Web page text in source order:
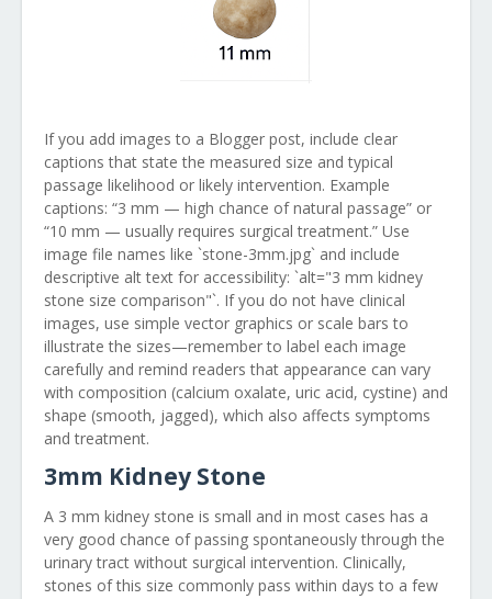
If you add images to a Blogger post, include clear
captions that state the measured size and typical
passage likelihood or likely intervention. Example
captions: “3 mm — high chance of natural passage” or
“10 mm — usually requires surgical treatment.” Use
image file names like `stone-3mm.jpg` and include
descriptive alt text for accessibility: `alt="3 mm kidney
stone size comparison"`. If you do not have clinical
images, use simple vector graphics or scale bars to
illustrate the sizes—remember to label each image
carefully and remind readers that appearance can vary
with composition (calcium oxalate, uric acid, cystine) and
shape (smooth, jagged), which also affects symptoms
and treatment.
3mm Kidney Stone
A 3 mm kidney stone is small and in most cases has a
very good chance of passing spontaneously through the
urinary tract without surgical intervention. Clinically,
stones of this size commonly pass within days to a few